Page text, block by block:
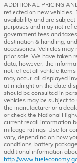
ADDITIONAL PRICING
reflected on new vehicles.
availability and are subject
purposes and may not
government fees and
destination & handling,
accessories. Vehicles may
prior sale. We have taken
data; however, the
not reflect all vehicle
may occur. all displayed
at midnight on the date
should be consulted in
vehicles may be subject
the manufacturer or a
or check the National
current recall information
mileage ratings. Use for
vary, depending on how
conditions, battery
additional information
http://